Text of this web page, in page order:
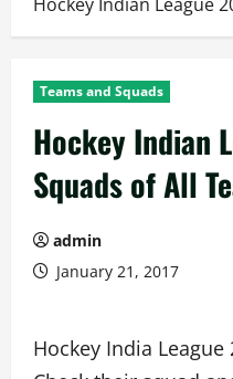
Teams and Squads
Hockey Indian
Squads of All
admin
January 21, 2017
Hockey India